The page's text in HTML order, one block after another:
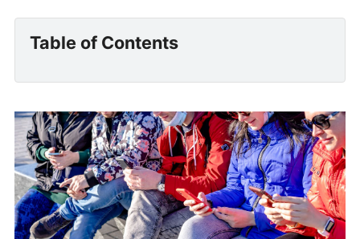
Table of Contents